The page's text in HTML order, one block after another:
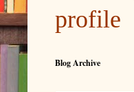
profile
Blog Archive